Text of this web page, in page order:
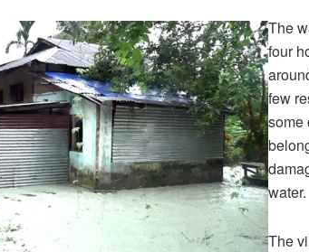
The
four
few
some
water.
The